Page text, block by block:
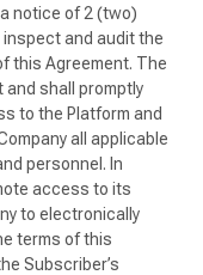
notice of 2 (two)
inspect and audit the
this Agreement. The
shall promptly
to the Platform and
all applicable
personnel. In
access to its
to electronically
terms of this
Subscriber’s